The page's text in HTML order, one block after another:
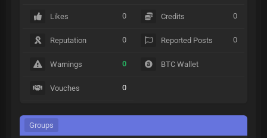
Likes 0
Reputation 0
Warnings 0
Vouches 0
Credits 0
Reported Posts 0
BTC Wallet
Groups